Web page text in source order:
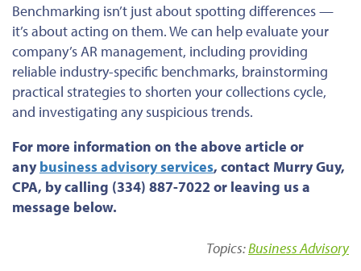
Benchmarking isn’t just about spotting differences —
it’s about acting on them. We can help evaluate your
company’s AR management, including providing
reliable industry-specific benchmarks, brainstorming
practical strategies to shorten your collections cycle,
and investigating any suspicious trends.
For more information on the above article or
any business advisory services, contact Murry Guy,
CPA, by calling (334) 887-7022 or leaving us a
message below.
Topics:Business Advisory